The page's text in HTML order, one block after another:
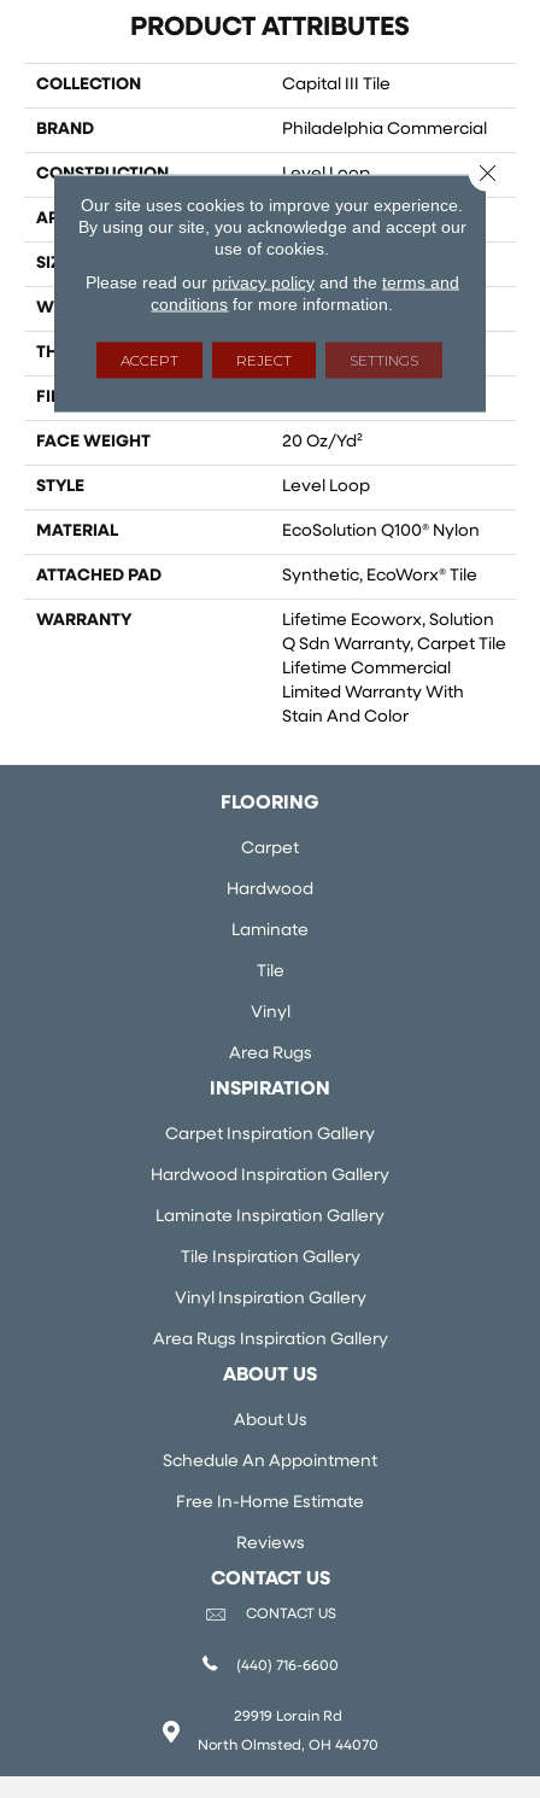
PRODUCT ATTRIBUTES
COLLECTION Capital III Tile
BRAND Philadelphia Commercial
CONSTRUCTION Level Loop
APPLICATION Commercial
SIZE
WIDTH 24 In
THICKNESS 0.104 In
FIBER
FACE WEIGHT 20 Oz/yd²
STYLE Level Loop
MATERIAL EcoSolution Q100® Nylon
ATTACHED PAD Synthetic, EcoWorx® Tile
WARRANTY
Lifetime Ecoworx, Solution
Q Sdn Warranty, Carpet Tile
Lifetime Commercial
Limited Warranty With
Stain And Color
FLOORING
Carpet
Hardwood
Laminate
Tile
Vinyl
Area Rugs
INSPIRATION
Carpet Inspiration Gallery
Hardwood Inspiration Gallery
Laminate Inspiration Gallery
Tile Inspiration Gallery
Vinyl Inspiration Gallery
Area Rugs Inspiration Gallery
ABOUT US
About Us
Schedule An Appointment
Free In-Home Estimate
Reviews
CONTACT US
CONTACT US
(440) 716-6600
29919 Lorain Rd
North Olmsted, OH 44070
Our site uses cookies to improve your experience.
By using our site, you acknowledge and accept our
use of cookies.
Please read our privacy policyand the terms and
conditions for more information.
ACCEPT REJECT SETTINGS
Close